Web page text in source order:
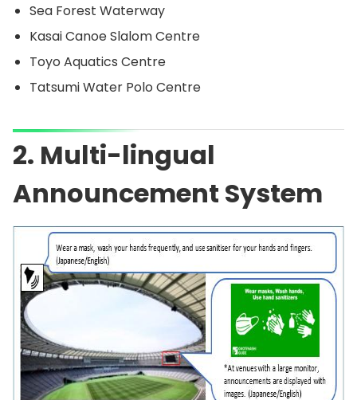
Sea Forest Waterway
Kasai Canoe Slalom Centre
Toyo Aquatics Centre
Tatsumi Water Polo Centre
2. Multi-lingual
Announcement System